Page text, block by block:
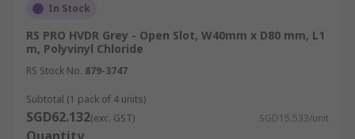
Types of Cable Trunking
Explore the various cable trunking options
available:
PVC Cable Trunking:
Chloride) trunking is the most common type
In Stock
RS PRO HVDR Grey - Open Slot, W40mm x D80 mm, L1
m, Polyvinyl Chloride
RS Stock No. 879-3747
Subtotal (1 pack of 4 units)
SGD62.132(exc. GST) SGD15.533/unit